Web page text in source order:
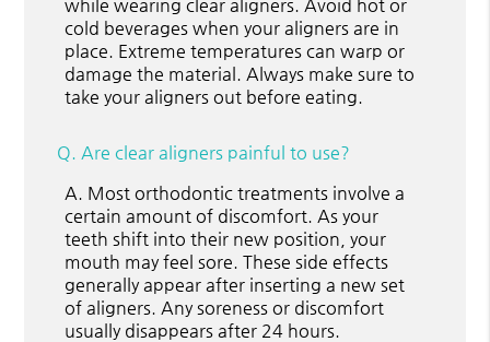
while wearing clear aligners. Avoid hot or
cold beverages when your aligners are in
place. Extreme temperatures can warp or
damage the material. Always make sure to
take your aligners out before eating.
Q. Are clear aligners painful to use?
A. Most orthodontic treatments involve a
certain amount of discomfort. As your
teeth shift into their new position, your
mouth may feel sore. These side effects
generally appear after inserting a new set
of aligners. Any soreness or discomfort
usually disappears after 24 hours.